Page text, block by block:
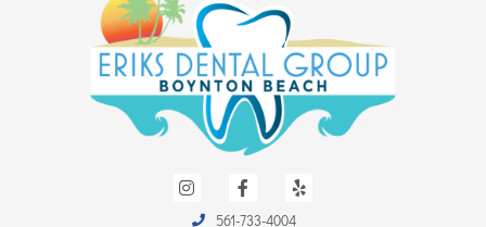
n
a
e
561-733-4004